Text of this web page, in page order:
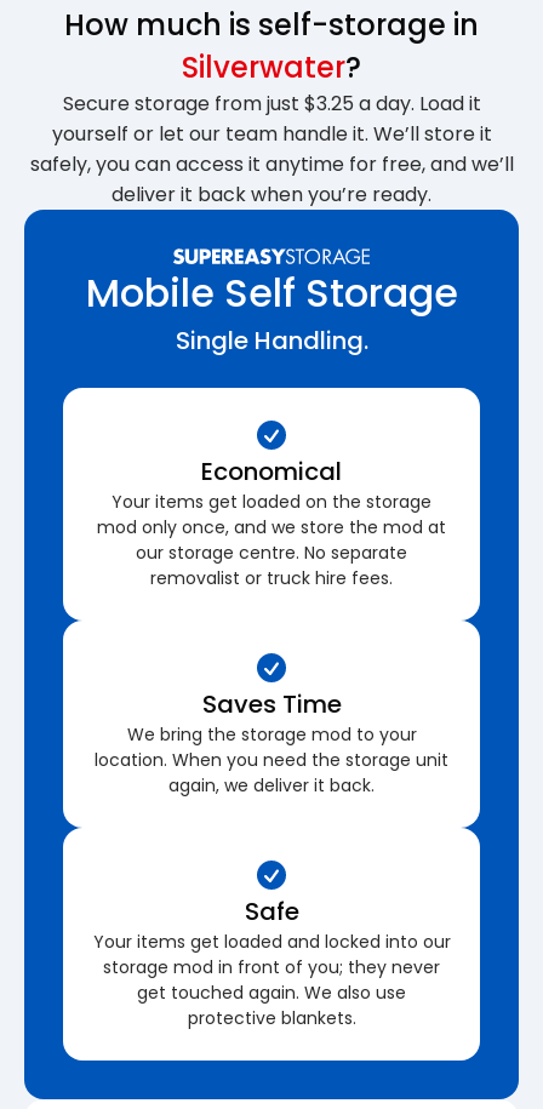
How much is self-storage in
Silverwater?
Secure storage from just $3.25 a day. Load it
yourself or let our team handle it. We’ll store it
safely, you can access it anytime for free, and we’ll
deliver it back when you’re ready.
Mobile Self Storage
Single Handling.
Economical
Your items get loaded on the storage
mod only once, and we store the mod at
our storage centre. No separate
removalist or truck hire fees.
Saves Time
We bring the storage mod to your
location. When you need the storage unit
again, we deliver it back.
Safe
Your items get loaded and locked into our
storage mod in front of you; they never
get touched again. We also use
protective blankets.